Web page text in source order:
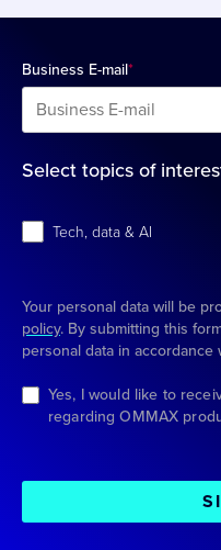
Business E-mail*
Select topics of
Tech, data & AI
Your personal data will be
policy. By submitting this
personal data in
Yes, I would like to
regarding OMMAX